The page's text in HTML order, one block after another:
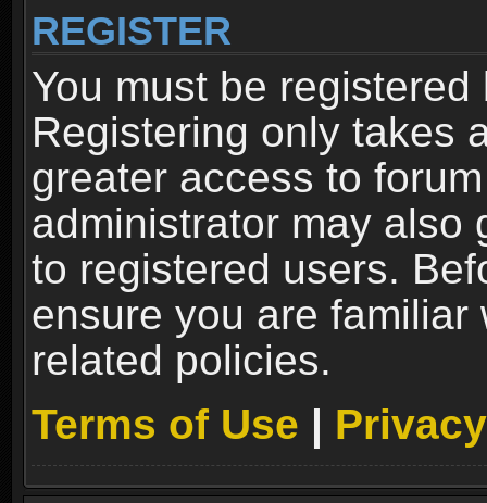
REGISTER
You must be
Registering only takes
greater access to
administrator may also
to registered users.
ensure you are familiar
related policies.
Terms of Use |